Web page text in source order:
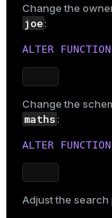
Change the
joe:
ALTER FUNCTION
Change the
maths:
ALTER FUNCTION
Adjust the search